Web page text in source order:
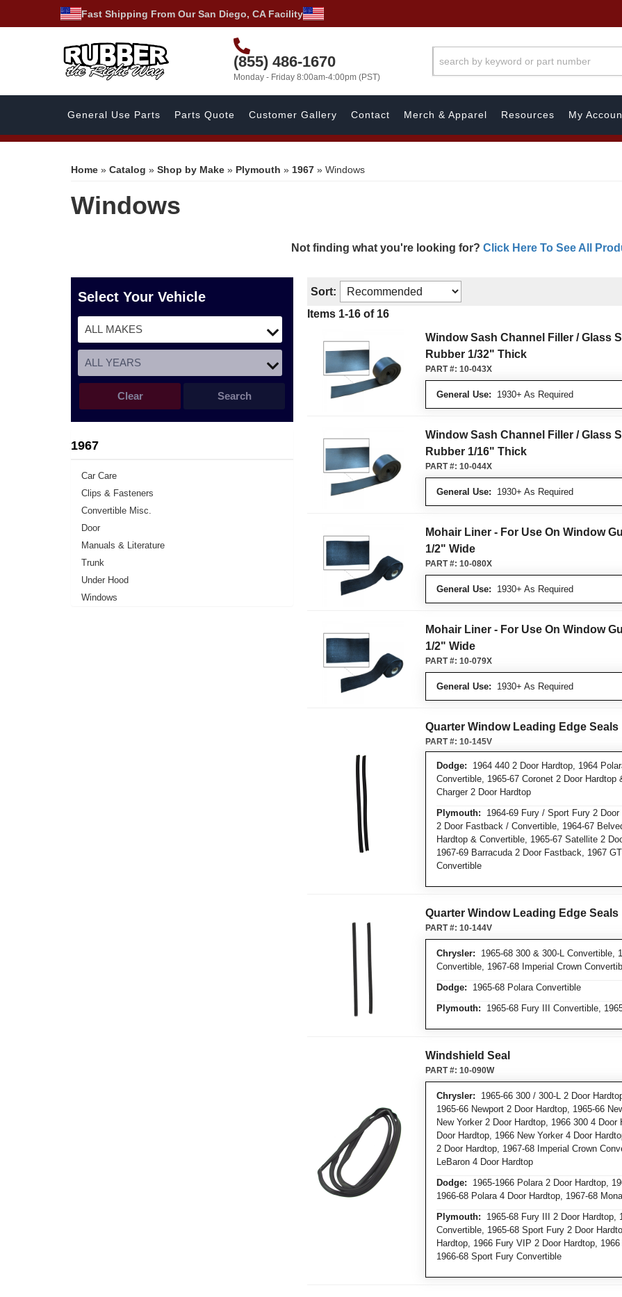
Fast Shipping From Our San Diego, CA Facility
(855) 486-1670
Monday - Friday 8:00am-4:00pm (PST)
General Use Parts Parts Quote Customer Gallery Contact Merch & Apparel Resources My
Home » Catalog » Shop by Make » Plymouth » 1967 » Windows
Windows
Not finding what you're looking for? Click Here To See All
Select Your Vehicle
Search
Clear
1967
Car Care
Clips & Fasteners
Convertible Misc.
Door
Manuals & Literature
Trunk
Under Hood
Windows
Sort:
Items 1-16 of 16
Window Sash Channel Filler / Glass
Rubber 1/32" Thick
General Use: 1930+ As Required
PART #: 10-043X
Window Sash Channel Filler / Glass
Rubber 1/16" Thick
General Use: 1930+ As Required
PART #: 10-044X
Mohair Liner - For Use On Window
1/2" Wide
General Use: 1930+ As Required
PART #: 10-080X
Mohair Liner - For Use On Window
1/2" Wide
General Use: 1930+ As Required
PART #: 10-079X
Quarter Window Leading Edge Seals
Dodge: 1964 440 2 Door Hardtop, 1964
Convertible, 1965-67 Coronet 2 Door Hardtop
Charger 2 Door Hardtop
Plymouth: 1964-69 Fury / Sport Fury 2
2 Door Fastback / Convertible, 1964-67
Hardtop & Convertible, 1965-67 Satellite 2
1967-69 Barracuda 2 Door Fastback, 1967
Convertible
PART #: 10-145V
Quarter Window Leading Edge Seals
Chrysler: 1965-68 300 & 300-L Convertible,
Convertible, 1967-68 Imperial Crown
Dodge: 1965-68 Polara Convertible
Plymouth: 1965-68 Fury III Convertible,
PART #: 10-144V
Windshield Seal
Chrysler: 1965-66 300 / 300-L 2 Door
1965-66 Newport 2 Door Hardtop, 1965-66
New Yorker 2 Door Hardtop, 1966 300 4 Door
Door Hardtop, 1966 New Yorker 4 Door
2 Door Hardtop, 1967-68 Imperial Crown
LeBaron 4 Door Hardtop
Dodge: 1965-1966 Polara 2 Door Hardtop,
1966-68 Polara 4 Door Hardtop, 1967-68
Plymouth: 1965-68 Fury III 2 Door Hardtop,
Convertible, 1965-68 Sport Fury 2 Door
Hardtop, 1966 Fury VIP 2 Door Hardtop,
1966-68 Sport Fury Convertible
PART #: 10-090W